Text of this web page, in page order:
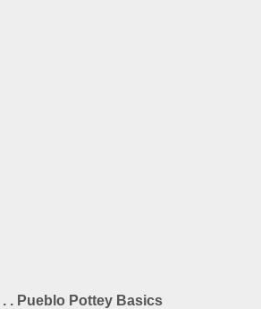
. . Pueblo Pottey Basics